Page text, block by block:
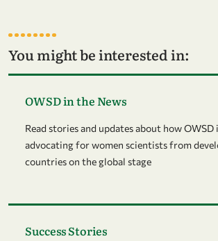
You might be interested in:
OWSD in the News
Read stories and updates about how OWSD
advocating for women scientists from
countries on the global stage
Success Stories